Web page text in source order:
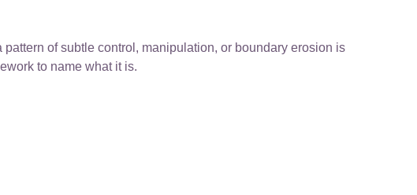
of subtle control, manipulation, or boundary erosion is
to name what it is.